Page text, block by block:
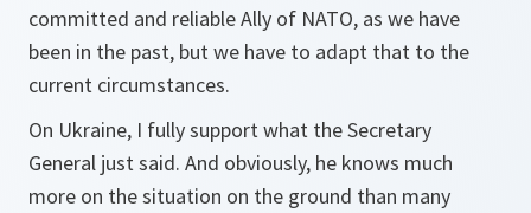
committed and reliable Ally of NATO, as we have
been in the past, but we have to adapt that to the
current circumstances.
On Ukraine, I fully support what the Secretary
General just said. And obviously, he knows much
more on the situation on the ground than many